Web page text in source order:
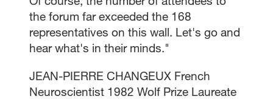
the forum far exceeded the 168
representatives on this wall. Let's go and
hear what's in their minds."
JEAN-PIERRE CHANGEUX French
Neuroscientist 1982 Wolf Prize Laureate